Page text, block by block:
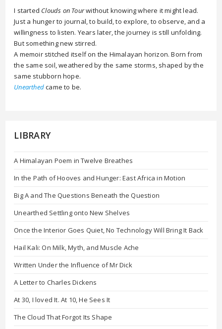
I started Clouds on Tourwithout knowing where it might lead.
Just a hunger to journal, to build, to explore, to observe, and a
willingness to listen. Years later, the journey is still unfolding.
But something new stirred.
A memoir stitched itself on the Himalayan horizon. Born from
the same soil, weathered by the same storms, shaped by the
same stubborn hope.
Unearthedcame to be.
LIBRARY
A Himalayan Poem in Twelve Breathes
In the Path of Hooves and Hunger: East Africa in Motion
Big A and The Questions Beneath the Question
Unearthed Settling onto New Shelves
Once the Interior Goes Quiet, No Technology Will Bring It Back
Hail Kali: On Milk, Myth, and Muscle Ache
Written Under the Influence of Mr Dick
A Letter to Charles Dickens
At 30, I loved It. At 10, He Sees It
The Cloud That Forgot Its Shape